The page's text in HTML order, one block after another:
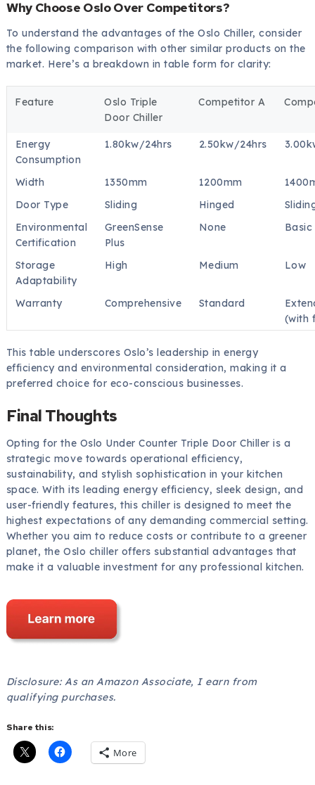
Why Choose Oslo Over Competitors?
To understand the advantages of the Oslo Chiller, consider
the following comparison with other similar products on the
market. Here’s a breakdown in table form for clarity:
Feature
Oslo Triple
Door Chiller
Competitor A
Energy
Consumption
1.80kw/24hrs 2.50kw/24hrs
Width 1350mm 1200mm
Door Type
Sliding Hinged
Environmental
Certification
GreenSense
Plus
None Basic
Storage
Adaptability
High Medium Low
Warranty Comprehensive Standard
(with
This table underscores Oslo’s leadership in energy
efficiency and environmental consideration, making it a
preferred choice for eco-conscious businesses.
Final Thoughts
Opting for the Oslo Under Counter Triple Door Chiller is a
strategic move towards operational efficiency,
sustainability, and stylish sophistication in your kitchen
space. With its leading energy efficiency, sleek design, and
user-friendly features, this chiller is designed to meet the
highest expectations of any demanding commercial setting.
Whether you aim to reduce costs or contribute to a greener
planet, the Oslo chiller offers substantial advantages that
make it a valuable investment for any professional kitchen.
Disclosure: As an Amazon Associate, I earn from
qualifying purchases.
Share this:
More